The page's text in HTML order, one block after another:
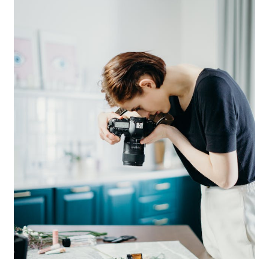
Quote Checkout Redirect
RnB Backend Booking
RnB Seasonal Pricing
Single product page